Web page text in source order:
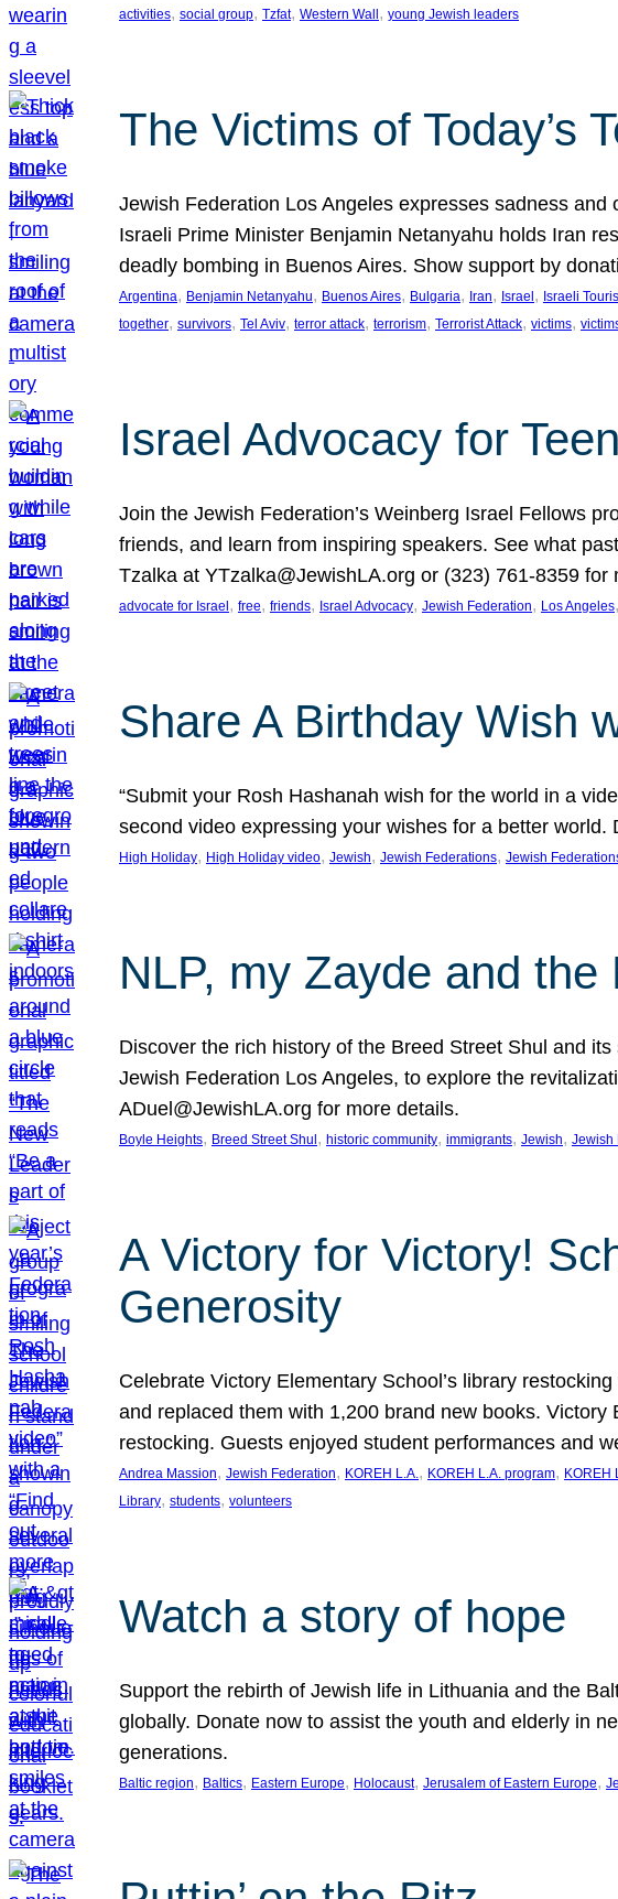
activities, social group, Tzfat, Western Wall , young Jewish leaders
The Victims of Today’s
Jewish Federation Los Angeles expresses sadness
Israeli Prime Minister Benjamin Netanyahu holds Iran
deadly bombing in Buenos Aires. Show support by
Argentina, Benjamin Netanyahu, Buenos Aires, Bulgaria, Iran, Israel , Israeli
together, survivors, Tel Aviv, terror attack, terrorism, Terrorist Attack, victims,
Israel Advocacy for
Join the Jewish Federation’s Weinberg Israel Fellows
friends, and learn from inspiring speakers. See what
Tzalka at YTzalka@JewishLA.org or (323) 761-8359 for
advocate for Israel , free, friends, Israel Advocacy, Jewish Federation, Los Angeles,
Share A Birthday Wish
“Submit your Rosh Hashanah wish for the world in a
second video expressing your wishes for a better
High Holiday, High Holiday video, Jewish, Jewish Federations, Jewish
NLP, my Zayde and
Discover the rich history of the Breed Street Shul and
Jewish Federation Los Angeles, to explore the
ADuel@JewishLA.org for more details.
Boyle Heights, Breed Street Shul , historic community, immigrants, Jewish, Jewish
A Victory for Victory!
Generosity
Celebrate Victory Elementary School’s library
and replaced them with 1,200 brand new books.
restocking. Guests enjoyed student performances and
Andrea Massion, Jewish Federation, KOREH L.A., KOREH L.A. program, KOREH
Library, students, volunteers
Watch a story of hope
Support the rebirth of Jewish life in Lithuania and the
globally. Donate now to assist the youth and elderly in
generations.
Baltic region, Baltics, Eastern Europe, Holocaust, Jerusalem of Eastern Europe,